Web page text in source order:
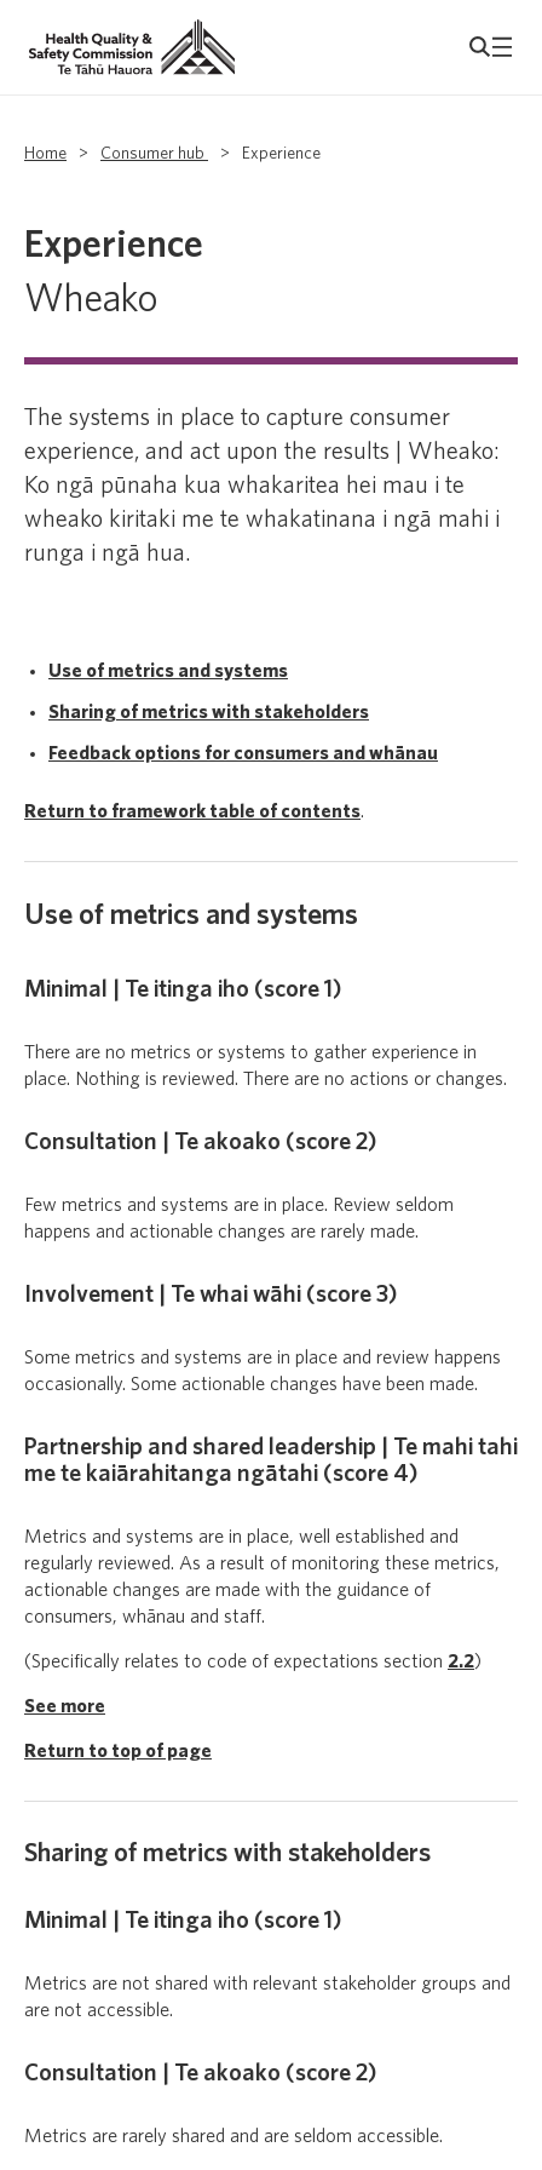
Home > Consumer hub > Experience
Experience
Wheako
The systems in place to capture consumer
experience, and act upon the results | Wheako:
Ko ngā pūnaha kua whakaritea hei mau i te
wheako kiritaki me te whakatinana i ngā mahi i
runga i ngā hua.
Use of metrics and systems
Sharing of metrics with stakeholders
Feedback options for consumers and whānau
Return to framework table of contents.
Use of metrics and systems
Minimal | Te itinga iho (score 1)
There are no metrics or systems to gather experience in
place. Nothing is reviewed. There are no actions or changes.
Consultation | Te akoako (score 2)
Few metrics and systems are in place. Review seldom
happens and actionable changes are rarely made.
Involvement | Te whai wāhi (score 3)
Some metrics and systems are in place and review happens
occasionally. Some actionable changes have been made.
Partnership and shared leadership | Te mahi tahi
me te kaiārahitanga ngātahi (score 4)
Metrics and systems are in place, well established and
regularly reviewed. As a result of monitoring these metrics,
actionable changes are made with the guidance of
consumers, whānau and staff.
(Specifically relates to code of expectations section 2.2)
See more
Return to top of page
Sharing of metrics with stakeholders
Minimal | Te itinga iho (score 1)
Metrics are not shared with relevant stakeholder groups and
are not accessible.
Consultation | Te akoako (score 2)
Metrics are rarely shared and are seldom accessible.